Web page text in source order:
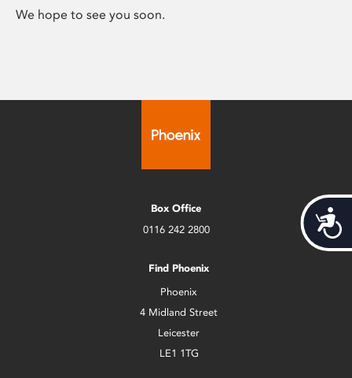
We hope to see you soon.
Box Office
0116 242 2800
Find Phoenix
Phoenix
4 Midland Street
Leicester
LE1 1TG